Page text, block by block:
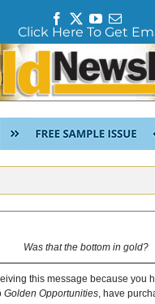
a
c
e
b
o
o
T
w
i
t
e
r
Y
o
u
T
u
b
e
E
m
a
i
l
Click Here To Get
Was that the bottom in gold?
this message because you
Golden Opportunities, have